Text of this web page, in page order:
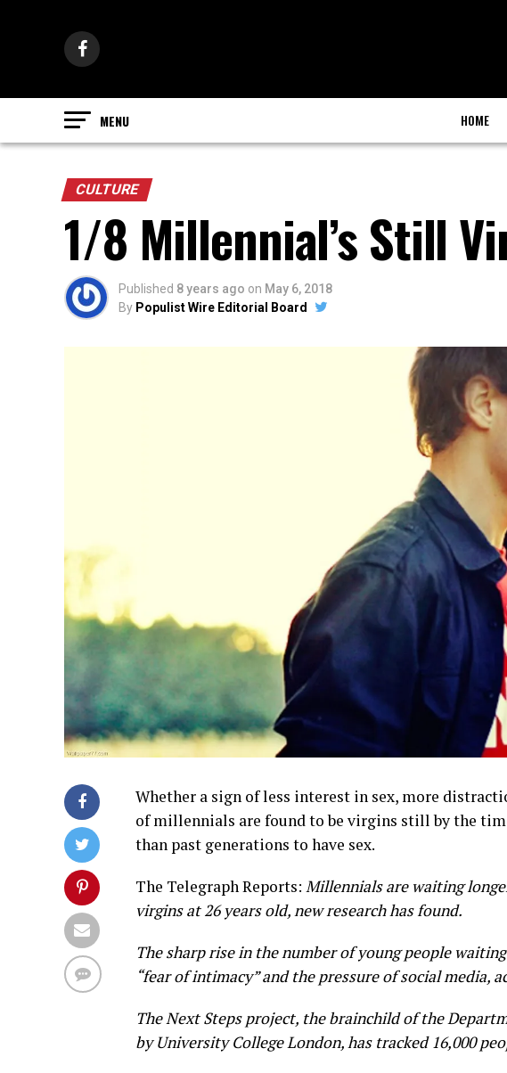
HOME
CULTURE
1/8 Millennial’s Still
Published 8 years ago on May 6, 2018
By Populist Wire Editorial Board
Whether a sign of less interest in sex, more
of millennials are found to be virgins still by the
than past generations to have sex.
The Telegraph Reports: Millennials are waiting
virgins at 26 years old, new research has found.
The sharp rise in the number of young people
“fear of intimacy” and the pressure of social media,
The Next Steps project, the brainchild of the
by University College London, has tracked 16,000